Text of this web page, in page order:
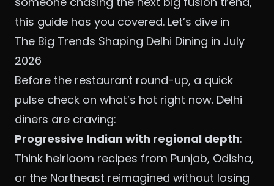
this guide has you covered. Let’s dive in
The Big Trends Shaping Delhi Dining in July
2026
Before the restaurant round-up, a quick
pulse check on what’s hot right now. Delhi
diners are craving:
Progressive Indian with regional depth:
Think heirloom recipes from Punjab, Odisha,
or the Northeast reimagined without losing